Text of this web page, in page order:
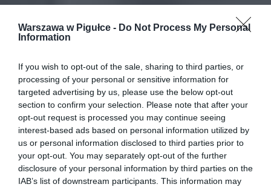
Warszawa w Pigułce - Do Not Process My Personal
Information
If you wish to opt-out of the sale, sharing to third parties, or
processing of your personal or sensitive information for
targeted advertising by us, please use the below opt-out
section to confirm your selection. Please note that after your
opt-out request is processed you may continue seeing
interest-based ads based on personal information utilized by
us or personal information disclosed to third parties prior to
your opt-out. You may separately opt-out of the further
disclosure of your personal information by third parties on the
IAB’s list of downstream participants. This information may